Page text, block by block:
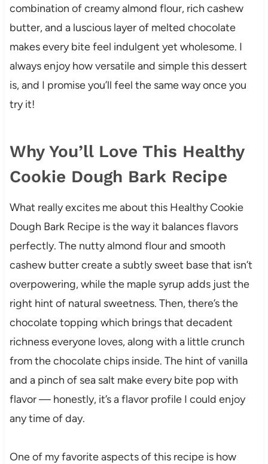
combination of creamy almond flour, rich cashew
butter, and a luscious layer of melted chocolate
makes every bite feel indulgent yet wholesome. I
always enjoy how versatile and simple this dessert
is, and I promise you’ll feel the same way once you
try it!
Why You’ll Love This Healthy
Cookie Dough Bark Recipe
What really excites me about this Healthy Cookie
Dough Bark Recipe is the way it balances flavors
perfectly. The nutty almond flour and smooth
cashew butter create a subtly sweet base that isn’t
overpowering, while the maple syrup adds just the
right hint of natural sweetness. Then, there’s the
chocolate topping which brings that decadent
richness everyone loves, along with a little crunch
from the chocolate chips inside. The hint of vanilla
and a pinch of sea salt make every bite pop with
flavor — honestly, it’s a flavor profile I could enjoy
any time of day.
One of my favorite aspects of this recipe is how